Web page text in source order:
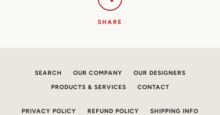
SHARE
SEARCH OUR COMPANY OUR DESIGNERS
PRODUCTS & SERVICES CONTACT
PRIVACY POLICY REFUND POLICY SHIPPING INFO